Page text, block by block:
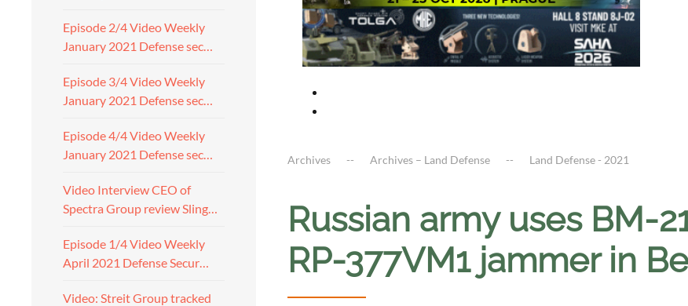
Episode 2/4 Video Weekly
January 2021 Defense sec…
Episode 3/4 Video Weekly
January 2021 Defense sec…
Episode 4/4 Video Weekly
January 2021 Defense sec…
Video Interview CEO of
Spectra Group review Sling…
Episode 1/4 Video Weekly
April 2021 Defense Secur…
Video: Streit Group tracked
Archives Archives – Land Defense Land Defense - 2021
Russian army uses BM-
RP-377VM1 jammer in